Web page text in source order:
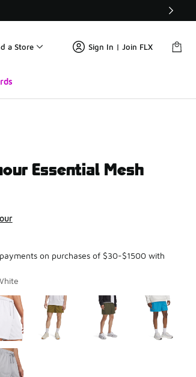
a Store Sign In | Join FLX
Essential Mesh
on purchases of $30-$1500 with
1 to 7 of 7 colors
*